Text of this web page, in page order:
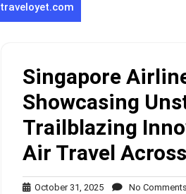
traveloyet.com
Singapore
Showcasing
Trailblazing
Air Travel
October 31, 2025OctoberNo Comments